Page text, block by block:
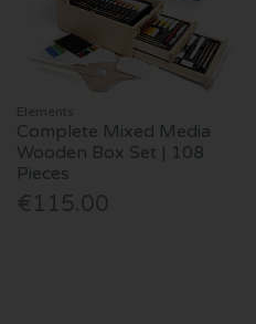
Elements
Complete Mixed Media
Wooden Box Set | 108
Pieces
€115.00